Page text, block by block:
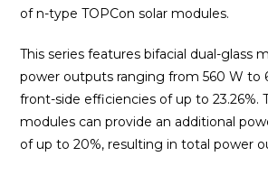
of n-type TOPCon solar modules.
This series features bifacial dual-glass
power outputs ranging from 560 W to
front-side efficiencies of up to 23.26%.
modules can provide an additional
of up to 20%, resulting in total power